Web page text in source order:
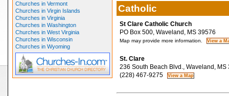
Churches in Vermont
Churches in Virgin Islands
Churches in Virginia
Churches in Washington
Churches in West Virginia
Churches in Wisconsin
Churches in Wyoming
Catholic
St Clare Catholic Church
PO Box 500, Waveland, MS 39576
Map may provide more information.
St. Clare
236 South Beach Blvd., Waveland, MS
(228) 467-9275